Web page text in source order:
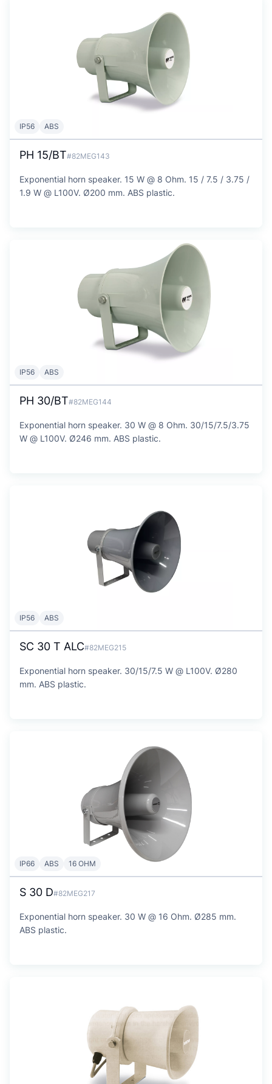
IP56 ABS
PH 15/BT#82MEG143
Exponential horn speaker. 15 W @ 8 Ohm. 15 / 7.5 / 3.75 /
1.9 W @ L100V. Ø200 mm. ABS plastic.
IP56 ABS
PH 30/BT#82MEG144
Exponential horn speaker. 30 W @ 8 Ohm. 30/15/7.5/3.75
W @ L100V. Ø246 mm. ABS plastic.
IP56 ABS
SC 30 T ALC#82MEG215
Exponential horn speaker. 30/15/7.5 W @ L100V. Ø280
mm. ABS plastic.
IP66 ABS 16 OHM
S 30 D#82MEG217
Exponential horn speaker. 30 W @ 16 Ohm. Ø285 mm.
ABS plastic.